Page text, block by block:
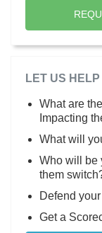
LET US HELP
What are
Impacting
What will
Who will be
them
Defend
Get a